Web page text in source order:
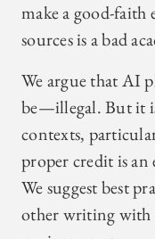
make a good-
sources is a bad
We argue that AI
be—illegal. But it
contexts,
proper credit is an
We suggest best
other writing with